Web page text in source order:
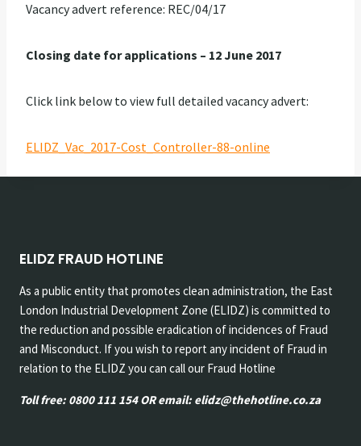
Vacancy advert reference: REC/04/17
Closing date for applications – 12 June 2017
Click link below to view full detailed vacancy advert:
ELIDZ_Vac_2017-Cost_Controller-88-online
ELIDZ FRAUD HOTLINE
As a public entity that promotes clean administration, the East
London Industrial Development Zone (ELIDZ) is committed to
the reduction and possible eradication of incidences of Fraud
and Misconduct. If you wish to report any incident of Fraud in
relation to the ELIDZ you can call our Fraud Hotline
Toll free: 0800 111 154 OR email: elidz@thehotline.co.za